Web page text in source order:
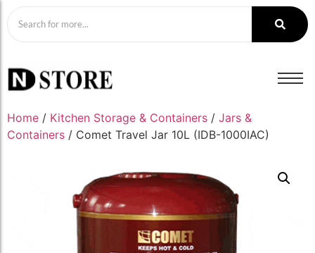
Home / Kitchen Storage & Containers / Jars &
Containers / Comet Travel Jar 10L (IDB-1000IAC)